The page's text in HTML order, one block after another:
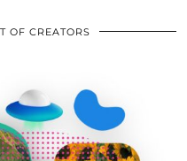
OF CREATORS